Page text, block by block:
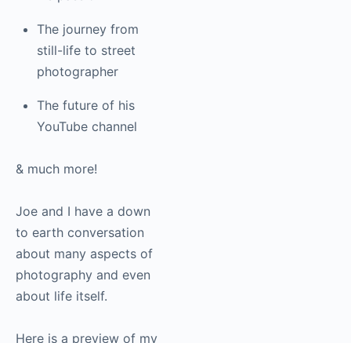
fuel his passion
The journey from
photographer
YouTube channel
& much more!
Joe and I have a down
to earth conversation
about many aspects of
about life itself.